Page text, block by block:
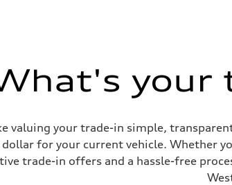
your
valuing your trade-in simple,
for your current vehicle. Whether
trade-in offers and a hassle-free